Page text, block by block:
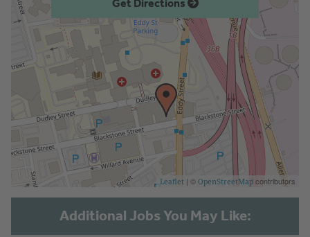
Get Directions
Leaflet | © OpenStreetMap contributors